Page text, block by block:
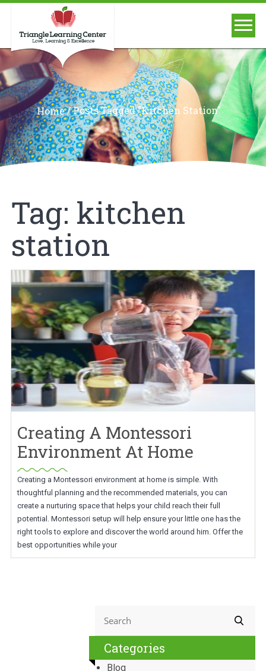
Home/Posts Tagged "kitchen Station"
Tag: kitchen
station
Creating A Montessori
Environment At Home
Creating a Montessori environment at home is simple. With
thoughtful planning and the recommended materials, you can
create a nurturing space that helps your child reach their full
potential. Montessori setup will help ensure your little one has the
right tools to explore and discover the world around him. Offer the
best opportunities while your
Categories
Blog